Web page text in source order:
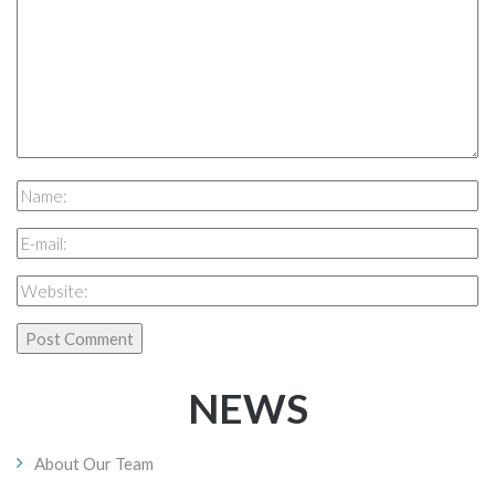
NEWS
About Our Team